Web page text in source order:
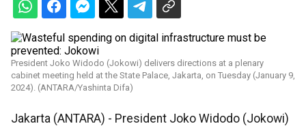
President Joko Widodo (Jokowi) delivers directions at a plenary
cabinet meeting held at the State Palace, Jakarta, on Tuesday (January 9,
2024). (ANTARA/Yashinta Difa)
Jakarta (ANTARA) - President Joko Widodo (Jokowi)